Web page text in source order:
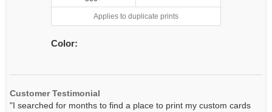
Applies to duplicate prints
Color:
Customer Testimonial
"I searched for months to find a place to print my custom cards